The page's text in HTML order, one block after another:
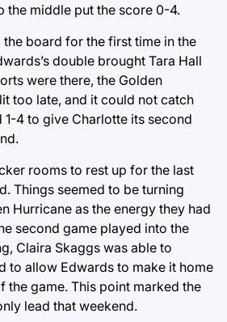
the middle put the score 0-4.
board for the first time in the
double brought Tara Hall
were there, the Golden
too late, and it could not catch
1-4 to give Charlotte its second
rooms to rest up for the last
Things seemed to be turning
Hurricane as the energy they had
second game played into the
Claira Skaggs was able to
to allow Edwards to make it home
the game. This point marked the
lead that weekend.